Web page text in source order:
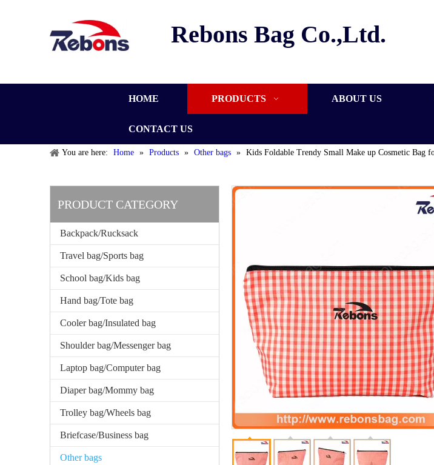
Rebons Bag Co.,Ltd.
HOME PRODUCTS ABOUT US
CONTACT US
You are here: Home » Products » Other bags » Kids Foldable Trendy Small Make up Cosmetic Bag
PRODUCT CATEGORY
Backpack/Rucksack
Travel bag/Sports bag
School bag/Kids bag
Hand bag/Tote bag
Cooler bag/Insulated bag
Shoulder bag/Messenger bag
Laptop bag/Computer bag
Diaper bag/Mommy bag
Trolley bag/Wheels bag
Briefcase/Business bag
Other bags